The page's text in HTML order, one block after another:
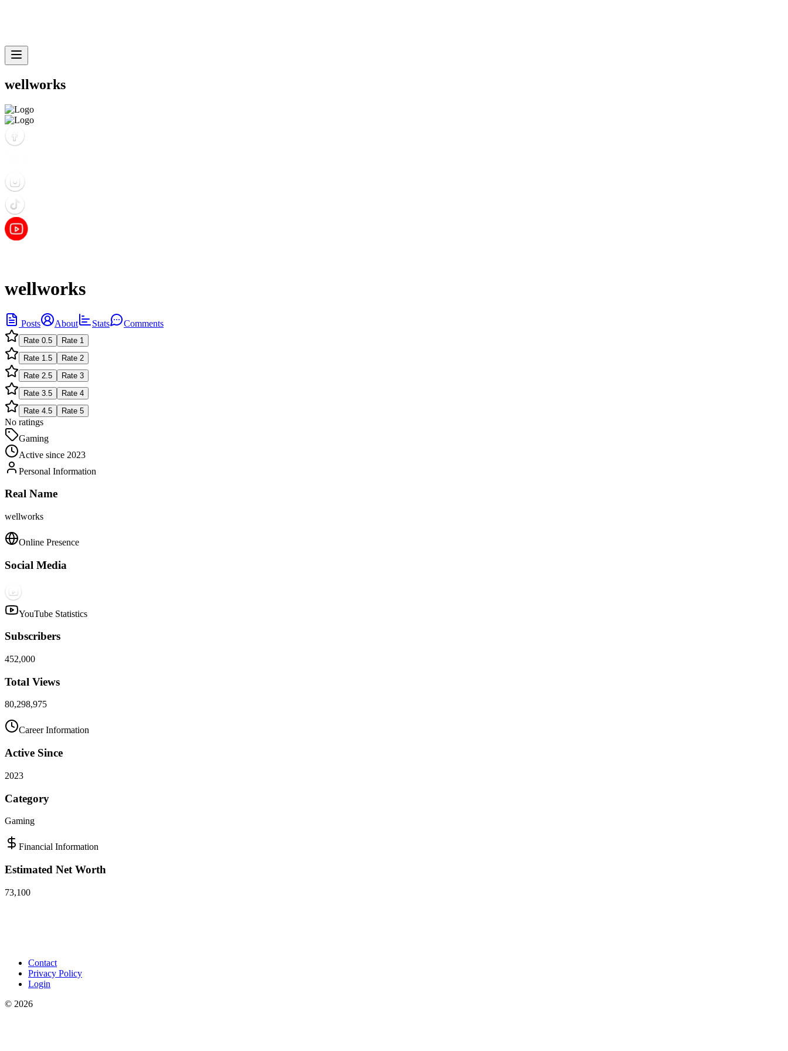
wellworks
wellworks
Posts About Stats Comments
Rate 0.5 Rate 1
Rate 1.5 Rate 2
Rate 2.5 Rate 3
Rate 3.5 Rate 4
Rate 4.5 Rate 5
No ratings
Gaming
Active since 2023
Personal Information
Real Name
wellworks
Online Presence
Social Media
YouTube Statistics
Subscribers
452,000
Total Views
80,298,975
Career Information
Active Since
2023
Category
Gaming
Financial Information
Estimated Net Worth
73,100
Contact
Privacy Policy
Login
© 2026